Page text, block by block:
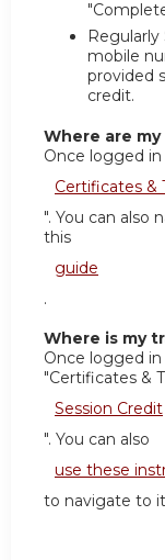
Regularly
mobile
provided
credit.
Where are
Once logged
Certificates &
". You can also
this
guide
.
Where is my
Once logged
"Certificates &
Session Credit
". You can also
use these
to navigate to